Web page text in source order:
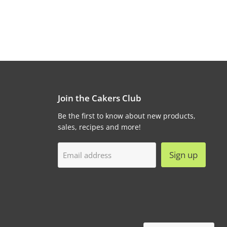
Join the Cakers Club
Be the first to know about new products,
sales, recipes and more!
Email address Sign up